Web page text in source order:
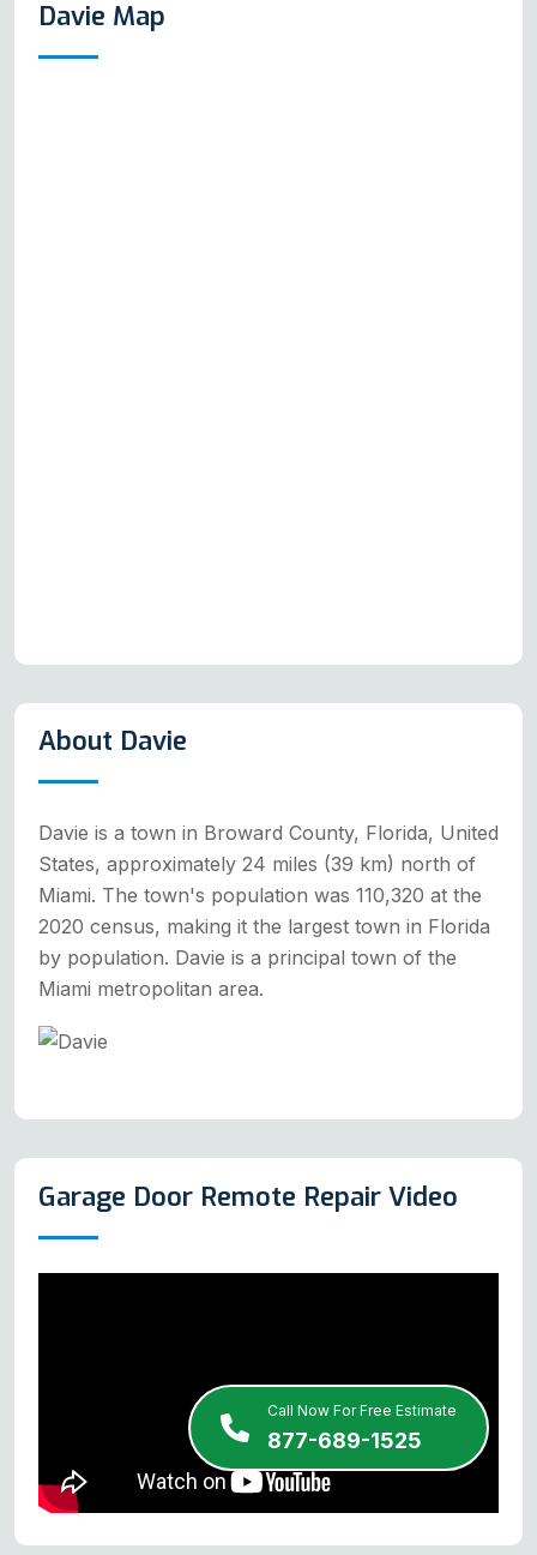
Call Now For Free Estimate
877-689-1525
Davie Map
About Davie
Davie is a town in Broward County, Florida, United
States, approximately 24 miles (39 km) north of
Miami. The town's population was 110,320 at the
2020 census, making it the largest town in Florida
by population. Davie is a principal town of the
Miami metropolitan area.
Garage Door Remote Repair Video